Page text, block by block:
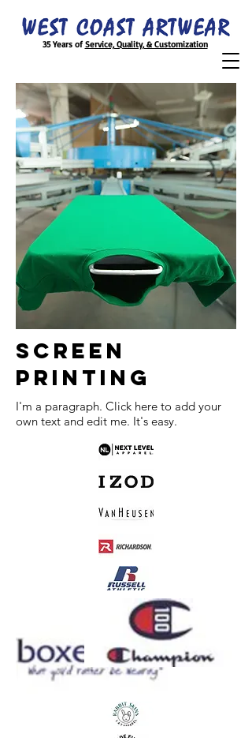
35 Years ofService, Quality, & Customization
SCREEN
PRINTING
I'm a paragraph. Click here to add your
own text and edit me. It's easy.